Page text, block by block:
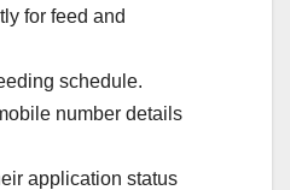
for feed and
schedule.
number details
application status